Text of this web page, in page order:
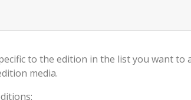
to the edition in the list you want to
media.